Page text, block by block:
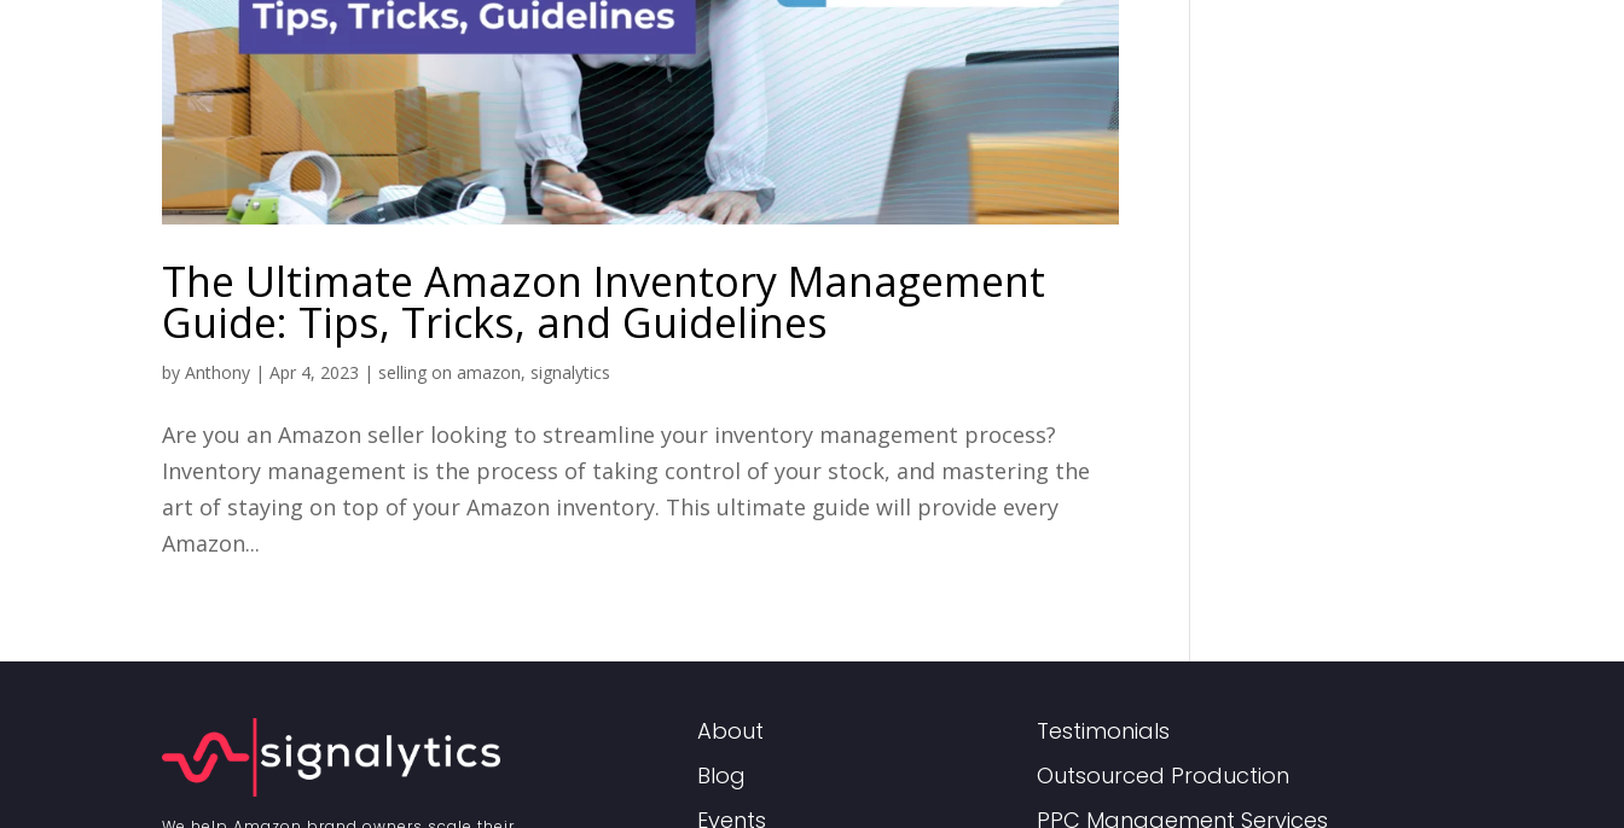
The Ultimate Amazon Inventory Management
Guide: Tips, Tricks, and Guidelines
byAnthony |Apr 4, 2023 | selling on amazon, signalytics
Are you an Amazon seller looking to streamline your inventory management process?
Inventory management is the process of taking control of your stock, and mastering the
art of staying on top of your Amazon inventory. This ultimate guide will provide every
Amazon...
About
Blog
Events
Testimonials
Outsourced Production
PPC Management Services